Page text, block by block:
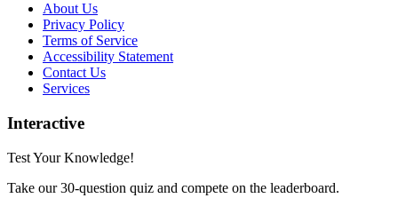
About Us
Privacy Policy
Terms of Service
Accessibility Statement
Contact Us
Services
Interactive
Test Your Knowledge!
Take our 30-question quiz and compete on the leaderboard.